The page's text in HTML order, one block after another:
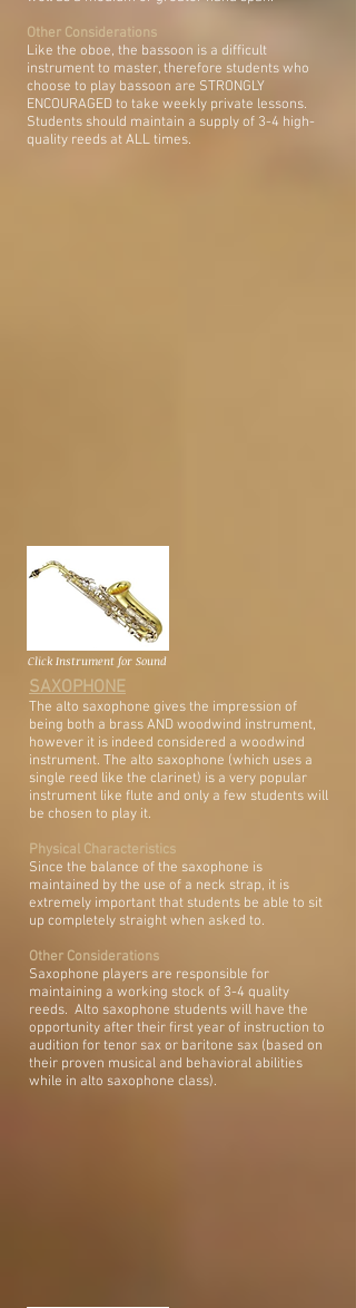
Other Considerations
Like the oboe, the bassoon is a difficult
instrument to master, therefore students who
choose to play bassoon are STRONGLY
ENCOURAGED to take weekly private lessons.
Students should maintain a supply of 3-4 high-
quality reeds at ALL times.
Click Instrument for Sound
SAXOPHONE
The alto saxophone gives the impression of
being both a brass AND woodwind instrument,
however it is indeed considered a woodwind
instrument. The alto saxophone (which uses a
single reed like the clarinet) is a very popular
instrument like flute and only a few students will
be chosen to play it.
Physical Characteristics
Since the balance of the saxophone is
maintained by the use of a neck strap, it is
extremely important that students be able to sit
up completely straight when asked to.
Other Considerations
Saxophone players are responsible for
maintaining a working stock of 3-4 quality
reeds. Alto saxophone students will have the
opportunity after their first year of instruction to
audition for tenor sax or baritone sax (based on
their proven musical and behavioral abilities
while in alto saxophone class).